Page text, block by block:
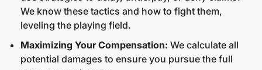
We know these tactics and how to fight them,
leveling the playing field.
Maximizing Your Compensation: We calculate all
potential damages to ensure you pursue the full